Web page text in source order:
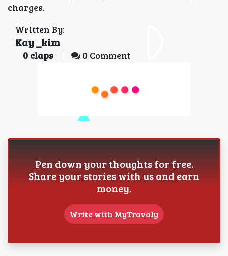
charges.
Written By:
Kay _kim
0 claps 0 Comment
Pen down your thoughts for free.
Share your stories with us and earn
money.
Write with MyTravaly